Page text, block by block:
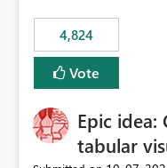
4,824
Vote
Epic
tabular